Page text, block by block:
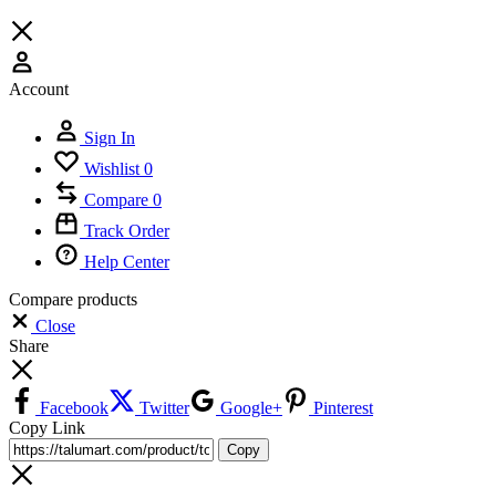
Account
Sign In
Wishlist 0
Compare 0
Track Order
Help Center
Compare products
Close
Share
Facebook Twitter Google+
Pinterest
Copy Link
Copy